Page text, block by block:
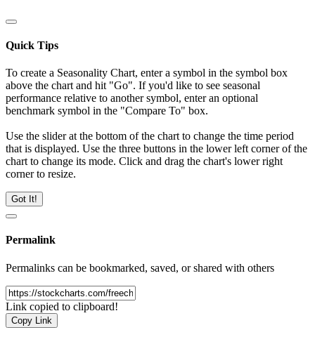
Quick Tips
To create a Seasonality Chart, enter a symbol in the symbol box
above the chart and hit "Go". If you'd like to see seasonal
performance relative to another symbol, enter an optional
benchmark symbol in the "Compare To" box.
Use the slider at the bottom of the chart to change the time period
that is displayed. Use the three buttons in the lower left corner of the
chart to change its mode. Click and drag the chart's lower right
corner to resize.
Got It!
Permalink
Permalinks can be bookmarked, saved, or shared with others
Link copied to clipboard!
Copy Link